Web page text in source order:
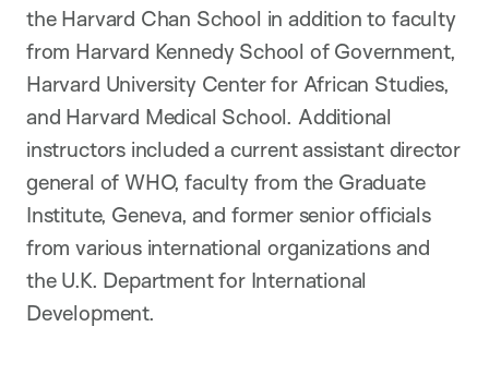
the Harvard Chan School in addition to faculty
from Harvard Kennedy School of Government,
Harvard University Center for African Studies,
and Harvard Medical School. Additional
instructors included a current assistant director
general of WHO, faculty from the Graduate
Institute, Geneva, and former senior officials
from various international organizations and
the U.K. Department for International
Development.